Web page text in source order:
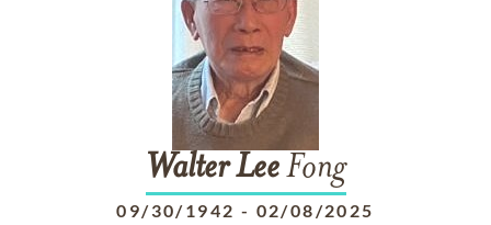
Walter LeeFong
09/30/1942 - 02/08/2025